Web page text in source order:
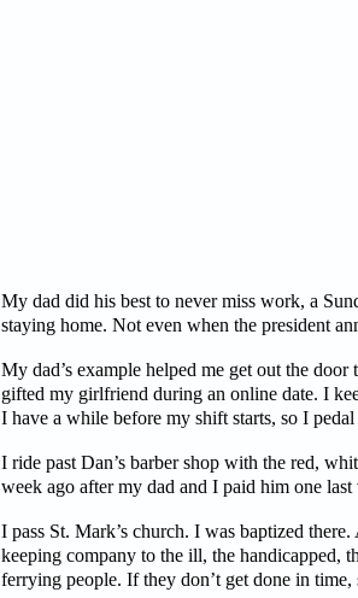
My dad did his best to never miss work, a
staying home. Not even when the president
My dad’s example helped me get out the
gifted my girlfriend during an online date. I
I have a while before my shift starts, so I
I ride past Dan’s barber shop with the red,
week ago after my dad and I paid him one
I pass St. Mark’s church. I was baptized
keeping company to the ill, the handicapped,
ferrying people. If they don’t get done in